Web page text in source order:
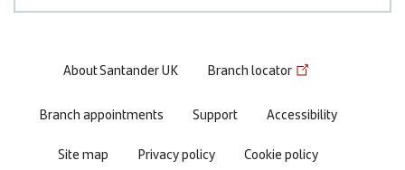
Footer
menu
About Santander UK Branch locator
Branch appointments Support
Accessibility
Site map
Privacy policy
Cookie policy